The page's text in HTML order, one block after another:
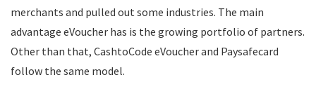
merchants and pulled out some industries. The main
advantage eVoucher has is the growing portfolio of partners.
Other than that, CashtoCode eVoucher and Paysafecard
follow the same model.